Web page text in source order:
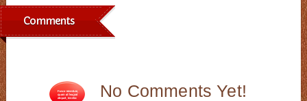
Comments
No Comments Yet!